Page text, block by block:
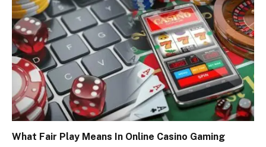
What Fair Play Means In Online Casino Gaming